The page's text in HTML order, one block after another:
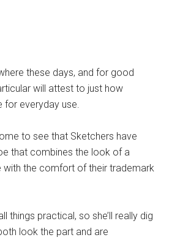
these days, and for good
will attest to just how
for everyday use.
to see that Sketchers have
that combines the look of a
with the comfort of their trademark
things practical, so she’ll really dig
look the part and are